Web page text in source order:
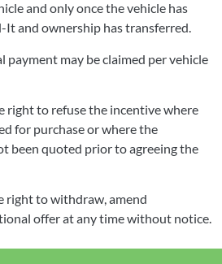
and only once the vehicle has
It and ownership has transferred.
payment may be claimed per vehicle
right to refuse the incentive where
for purchase or where the
been quoted prior to agreeing the
right to withdraw, amend
offer at any time without notice.